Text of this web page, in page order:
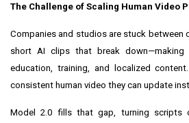
The Challenge of Scaling Human Video
Companies and studios are stuck between
short AI clips that break
education, training, and localized
consistent human video they can update
Model 2.0 fills that gap, turning scripts